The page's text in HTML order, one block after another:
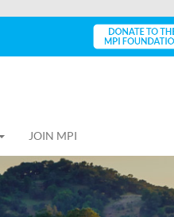
JOIN MPI